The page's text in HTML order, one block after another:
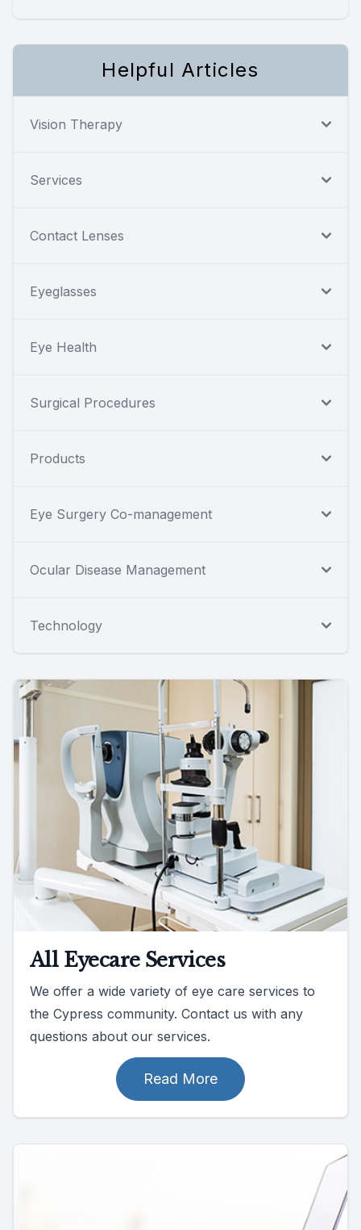
Helpful Articles
Vision Therapy
Services
Contact Lenses
Eyeglasses
Eye Health
Surgical Procedures
Products
Eye Surgery Co-management
Ocular Disease Management
Technology
All Eyecare Services
We offer a wide variety of eye care services to
the Cypress community. Contact us with any
questions about our services.
Read More